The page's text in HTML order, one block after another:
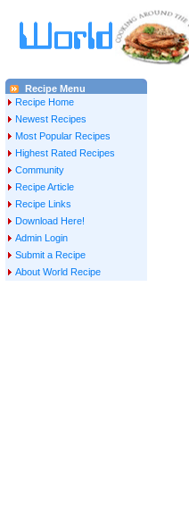
Recipe Menu
Recipe Home
Newest Recipes
Most Popular Recipes
Highest Rated Recipes
Community
Recipe Article
Recipe Links
Download Here!
Admin Login
Submit a Recipe
About World Recipe